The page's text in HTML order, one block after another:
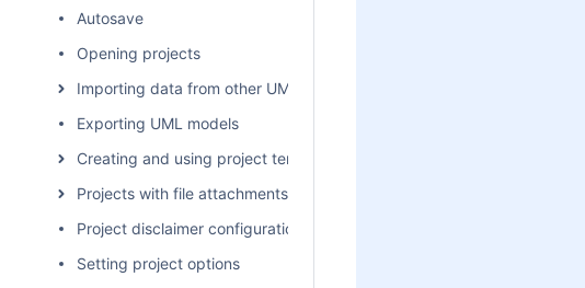
Autosave
Opening projects
Importing data from other UML tools and formats
Exporting UML models
Creating and using project templates
Projects with file attachments
Project disclaimer configuration
Setting project options